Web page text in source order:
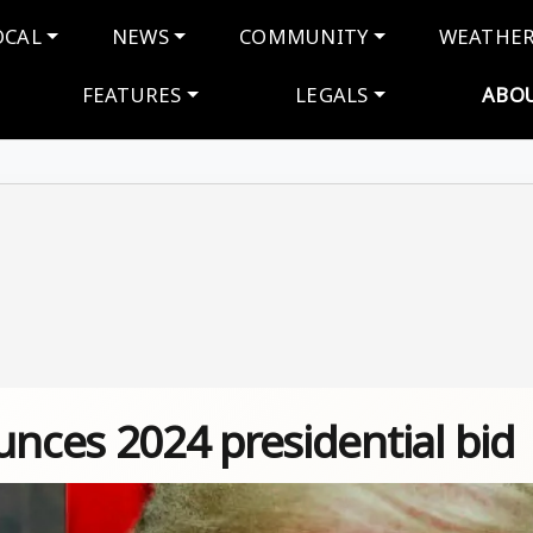
NEWS COMMUNITY
FEATURES LEGALS
2024 presidential bid